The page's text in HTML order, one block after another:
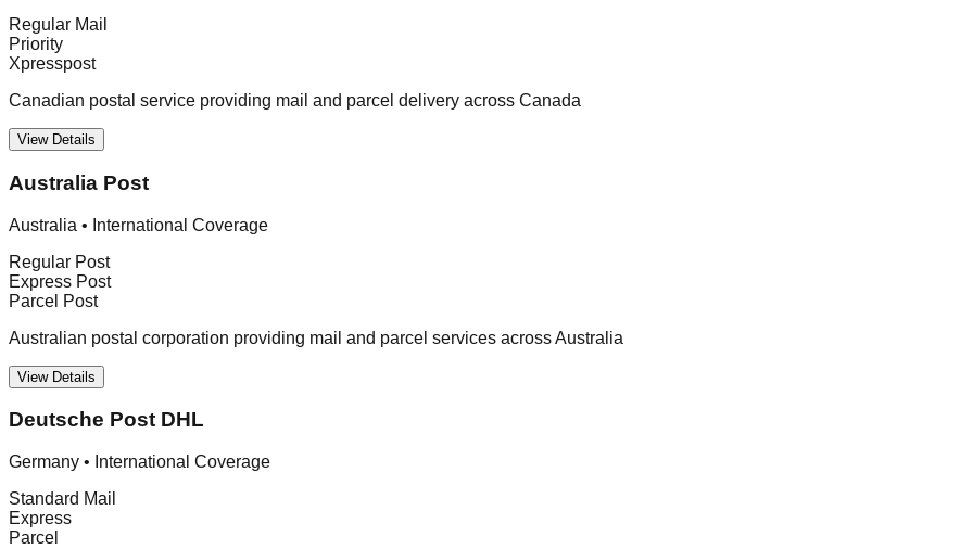
Regular Mail
Priority
Xpresspost
Canadian postal service providing mail and parcel delivery across Canada
View Details
Australia Post
Australia • International Coverage
Regular Post
Express Post
Parcel Post
Australian postal corporation providing mail and parcel services across Australia
View Details
Deutsche Post DHL
Germany • International Coverage
Standard Mail
Express
Parcel